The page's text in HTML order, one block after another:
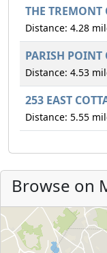
THE
Distance: 4.28
PARISH
Distance: 4.53
253 EAST
Distance: 5.55
Browse on